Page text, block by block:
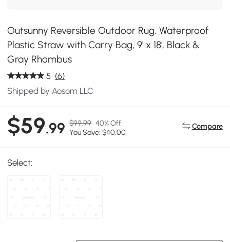
Outsunny Reversible Outdoor Rug, Waterproof
Plastic Straw with Carry Bag, 9' x 18', Black &
Gray Rhombus
5 (6)
Shipped by Aosom LLC
$59.99 $99.99 40% Off
You Save: $40.00
Compare
Select: